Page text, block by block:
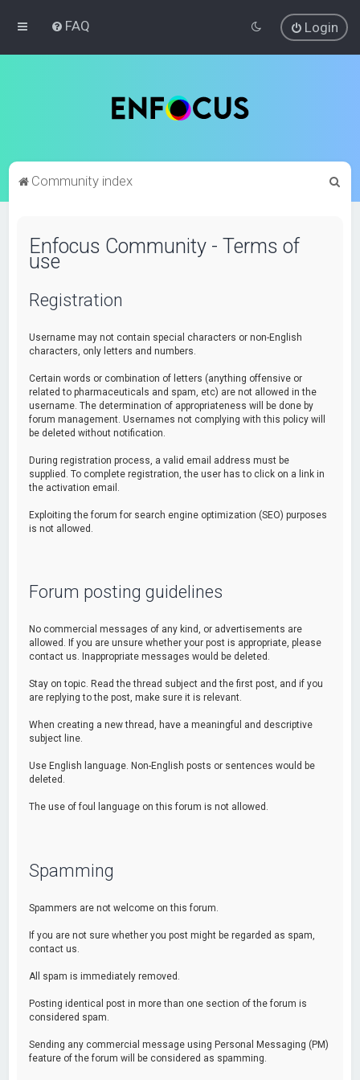
FAQ Login
Community index
Enfocus Community - Terms of
use
Registration
Username may not contain special characters or non-English
characters, only letters and numbers.
Certain words or combination of letters (anything offensive or
related to pharmaceuticals and spam, etc) are not allowed in the
username. The determination of appropriateness will be done by
forum management. Usernames not complying with this policy will
be deleted without notification.
During registration process, a valid email address must be
supplied. To complete registration, the user has to click on a link in
the activation email.
Exploiting the forum for search engine optimization (SEO) purposes
is not allowed.
Forum posting guidelines
No commercial messages of any kind, or advertisements are
allowed. If you are unsure whether your post is appropriate, please
contact us. Inappropriate messages would be deleted.
Stay on topic. Read the thread subject and the first post, and if you
are replying to the post, make sure it is relevant.
When creating a new thread, have a meaningful and descriptive
subject line.
Use English language. Non-English posts or sentences would be
deleted.
The use of foul language on this forum is not allowed.
Spamming
Spammers are not welcome on this forum.
If you are not sure whether you post might be regarded as spam,
contact us.
All spam is immediately removed.
Posting identical post in more than one section of the forum is
considered spam.
Sending any commercial message using Personal Messaging (PM)
feature of the forum will be considered as spamming.